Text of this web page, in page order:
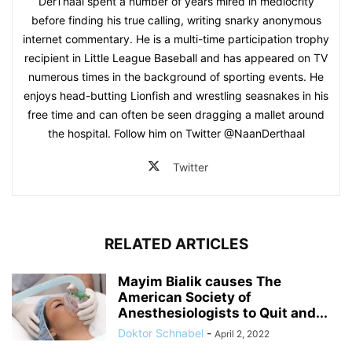
before finding his true calling, writing snarky anonymous
internet commentary. He is a multi-time participation trophy
recipient in Little League Baseball and has appeared on TV
numerous times in the background of sporting events. He
enjoys head-butting Lionfish and wrestling seasnakes in his
free time and can often be seen dragging a mallet around
the hospital. Follow him on Twitter @NaanDerthaal
Twitter
RELATED ARTICLES
Mayim Bialik causes The
American Society of
Anesthesiologists to Quit and...
Doktor Schnabel - April 2, 2022